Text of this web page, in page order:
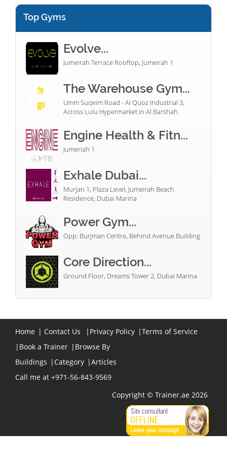
Top Gyms
Evolve...
Jumeirah Terrace Rooftop, Jumeirah 1
The Warehouse Gym...
Umm Suqeim Road - Al Quoz Industrial 3,
Across Lulu Hypermarket in Al Barshah
Engine Health & Fitn...
Jumeriah 1
Exhale Dubai...
Murjan 1, Plaza Level, Jumeirah Beach
Residence, Dubai Marina
Power Gym...
Opp: Burjman Centre, Behind Avenue Building
Core Direction...
Ground Floor, Dreams Tower 2, Dubai Marina
Home | Contact Us | Privacy Policy |Terms of Service
| Book a Trainer | Browse By
Buildings | Category |Articles
Call me at +971-56-843-9569
Copyright © Trainer.ae 2026